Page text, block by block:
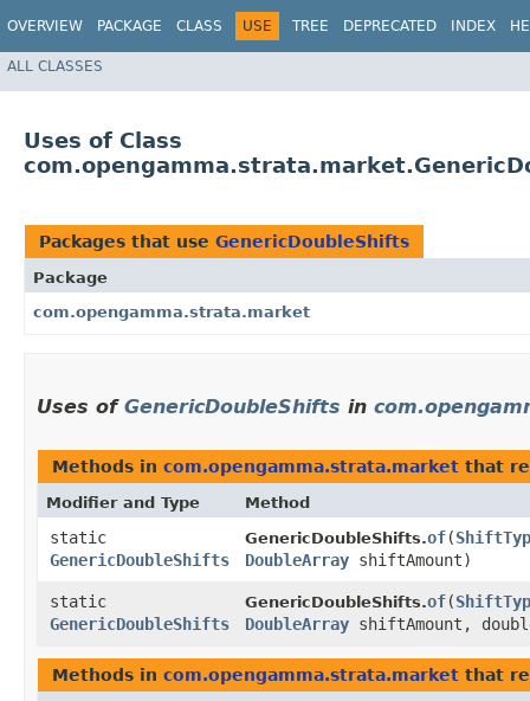
OVERVIEW PACKAGE CLASS USE TREE DEPRECATED INDEX
ALL CLASSES
Uses of Class
Packages that use GenericDoubleShifts
Package
com.opengamma.strata.market
Uses of GenericDoubleShifts in
Methods in com.opengamma.strata.market that
Modifier and Type Method
static
GenericDoubleShifts
GenericDoubleShifts.of​(
DoubleArray shiftAmount)
static
GenericDoubleShifts
GenericDoubleShifts.of​(
DoubleArray shiftAmount,
Methods in com.opengamma.strata.market that